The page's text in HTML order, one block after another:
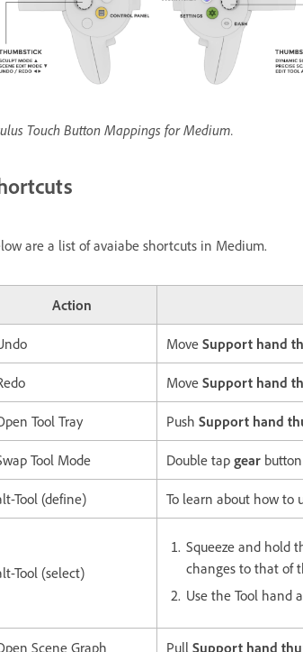
Touch Button Mappings for Medium.
are a list of avaiabe shortcuts in Medium.
Action
Move Support hand
Move Support hand
Tool Tray Push Support hand
Tool Mode Double tap gear
Tool (define) To learn about how to
Tool (select)
Squeeze and hold
changes to that of
Use the Tool hand
Scene Graph Pull Support hand